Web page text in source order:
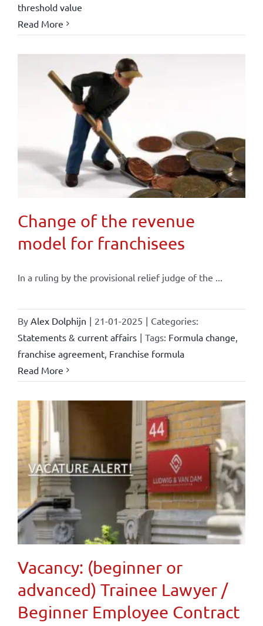
threshold value
Read More
Change of the revenue
model for franchisees
In a ruling by the provisional relief judge of the ...
By Alex Dolphijn | 21-01-2025 | Categories:
Statements & current affairs | Tags: Formula change
franchise agreement, Franchise formula
Read More
Vacancy: (beginner or
advanced) Trainee Lawyer /
Beginner Employee Contract